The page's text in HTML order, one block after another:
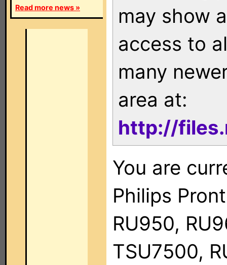
Read more news »
may show
access to
many
area at:
http://
You are
Philips
RU950,
TSU7500,